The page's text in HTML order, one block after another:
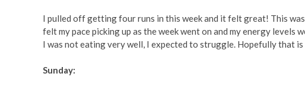
I pulled off getting four runs in this week and it felt great! This
felt my pace picking up as the week went on and my energy levels
I was not eating very well, I expected to struggle. Hopefully that
Sunday: